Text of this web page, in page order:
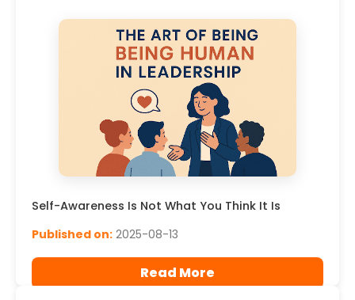
Self-Awareness Is Not What You Think It Is
Published on: 2025-08-13
Read More